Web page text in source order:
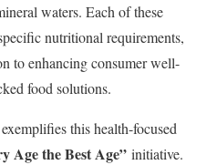
waters. Each of these
nutritional requirements,
to enhancing consumer well-
food solutions.
this health-focused
Age the Best Age” initiative.